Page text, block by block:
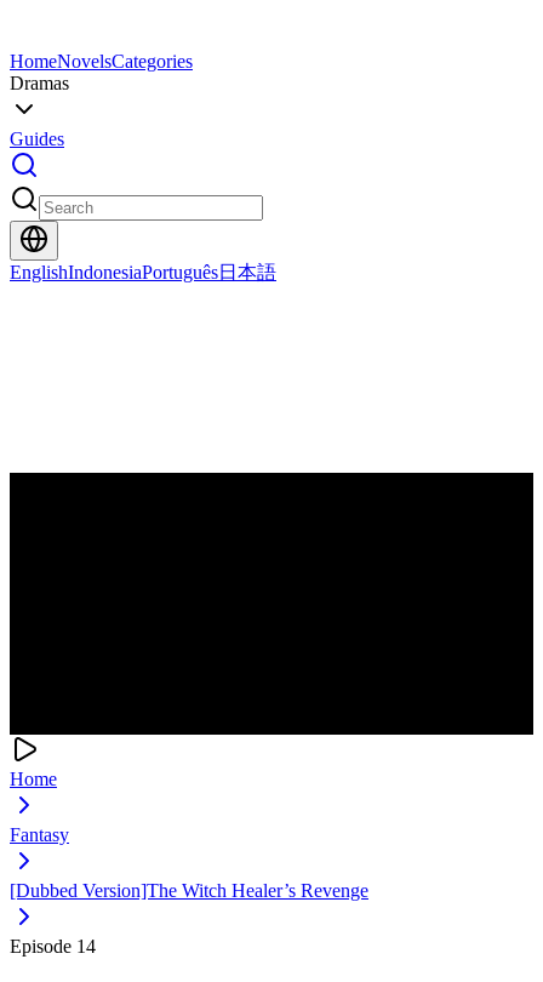
HomeNovelsCategories
Dramas
Guides
EnglishIndonesiaPortuguês日本語
Home
Fantasy
[Dubbed Version]The Witch Healer’s Revenge
Episode 14